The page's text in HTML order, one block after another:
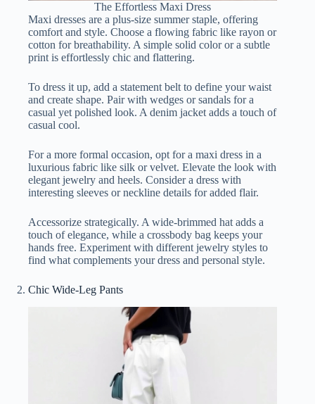
The Effortless Maxi Dress
Maxi dresses are a plus-size summer staple, offering
comfort and style. Choose a flowing fabric like rayon or
cotton for breathability. A simple solid color or a subtle
print is effortlessly chic and flattering.
To dress it up, add a statement belt to define your waist
and create shape. Pair with wedges or sandals for a
casual yet polished look. A denim jacket adds a touch of
casual cool.
For a more formal occasion, opt for a maxi dress in a
luxurious fabric like silk or velvet. Elevate the look with
elegant jewelry and heels. Consider a dress with
interesting sleeves or neckline details for added flair.
Accessorize strategically. A wide-brimmed hat adds a
touch of elegance, while a crossbody bag keeps your
hands free. Experiment with different jewelry styles to
find what complements your dress and personal style.
Chic Wide-Leg Pants